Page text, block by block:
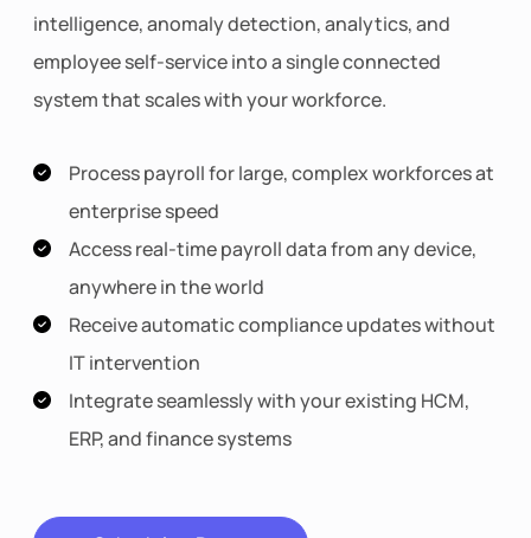
intelligence, anomaly detection, analytics, and
employee self-service into a single connected
system that scales with your workforce.
Process payroll for large, complex workforces at
enterprise speed
Access real-time payroll data from any device,
anywhere in the world
Receive automatic compliance updates without
IT intervention
Integrate seamlessly with your existing HCM,
ERP, and finance systems